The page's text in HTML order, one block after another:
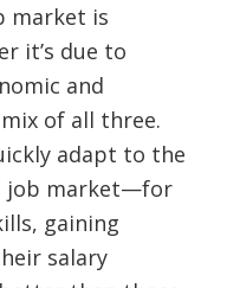
market is
it’s due to
and
of all three.
adapt to the
job market—for
gaining
salary